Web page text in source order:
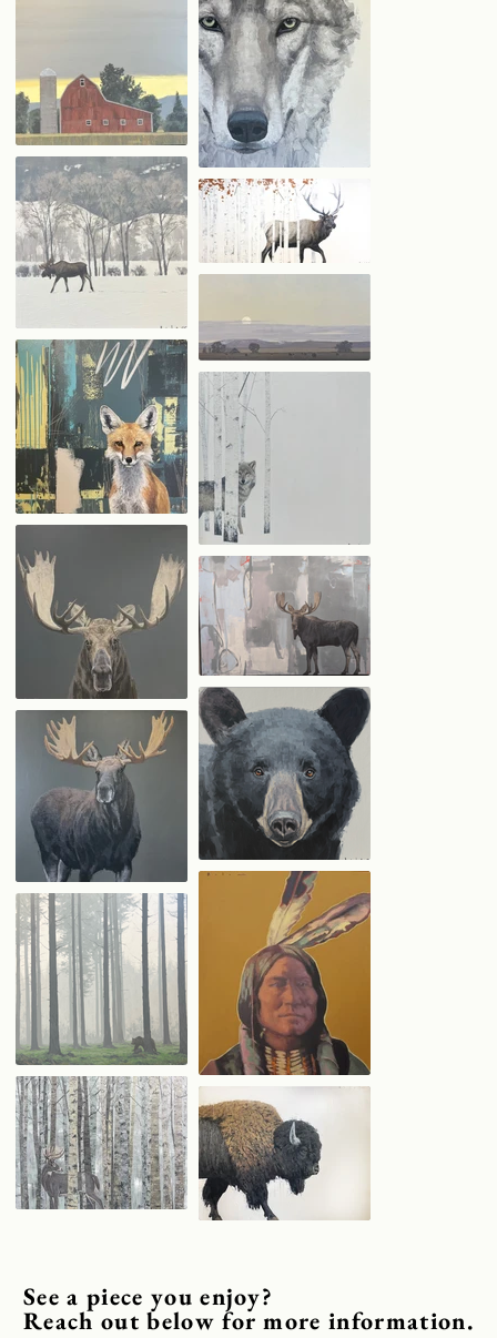
See a piece you enjoy?
Reach out below for more information.